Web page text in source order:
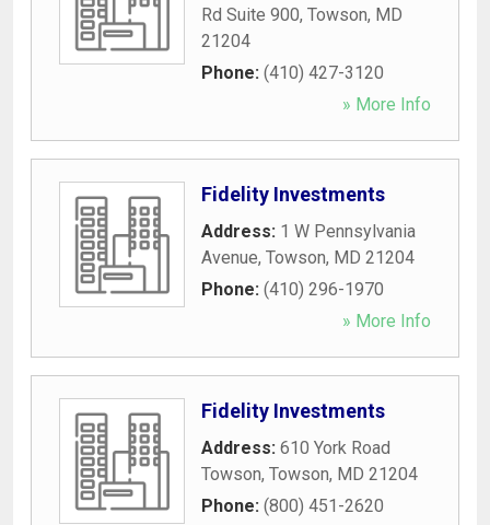
Rd Suite 900, Towson, MD
21204
Phone: (410) 427-3120
» More Info
Fidelity Investments
Address: 1 W Pennsylvania
Avenue, Towson, MD 21204
Phone: (410) 296-1970
» More Info
Fidelity Investments
Address: 610 York Road
Towson, Towson, MD 21204
Phone: (800) 451-2620